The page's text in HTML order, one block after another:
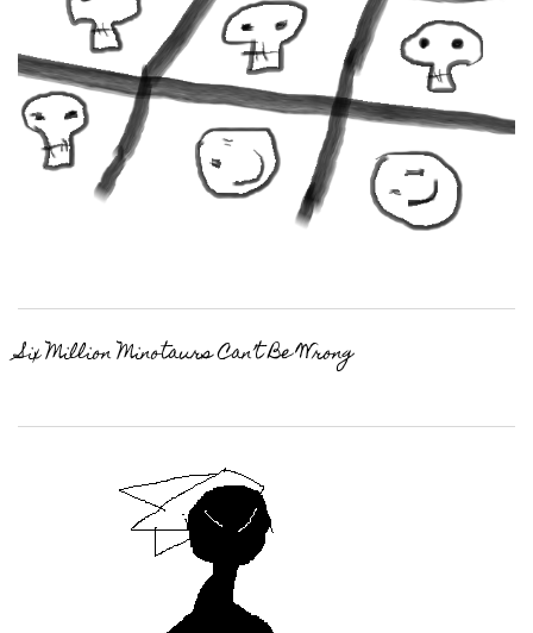
Six Million Minotaurs Can’t Be Wrong